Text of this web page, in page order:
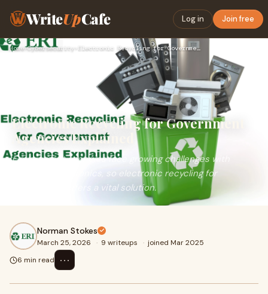
WriteUpCafe Log in Join free
Home›Cybersecurity› Electronic Recycling for Government Agencies Explained
Electronic Recycling for Government
Agencies Explained
Government agencies face growing challenges with
outdated electronics, so electronic recycling for
government offers a vital solution.
Norman Stokes
March 25, 2026 · 9 writeups · joined Mar 2025
6 min read
⋯